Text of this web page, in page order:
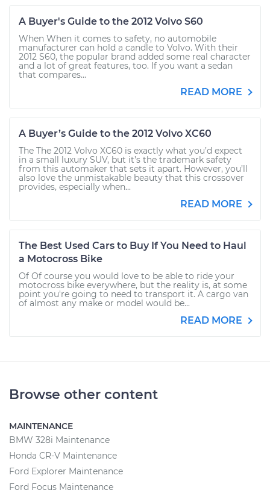
A Buyer's Guide to the 2012 Volvo S60
When When it comes to safety, no automobile
manufacturer can hold a candle to Volvo. With their
2012 S60, the popular brand added some real character
and a lot of great features, too. If you want a sedan
that compares...
READ MORE
A Buyer’s Guide to the 2012 Volvo XC60
The The 2012 Volvo XC60 is exactly what you’d expect
in a small luxury SUV, but it’s the trademark safety
from this automaker that sets it apart. However, you’ll
also love the unmistakable beauty that this crossover
provides, especially when...
READ MORE
The Best Used Cars to Buy If You Need to Haul
a Motocross Bike
Of Of course you would love to be able to ride your
motocross bike everywhere, but the reality is, at some
point you're going to need to transport it. A cargo van
of almost any make or model would be...
READ MORE
Browse other content
MAINTENANCE
BMW 328i Maintenance
Honda CR-V Maintenance
Ford Explorer Maintenance
Ford Focus Maintenance